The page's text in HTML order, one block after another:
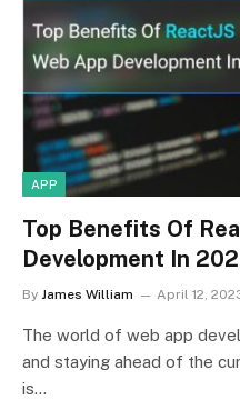
APP
Top Benefits Of
Development In
By James William April 12,
The world of web app
and staying ahead of the
is…